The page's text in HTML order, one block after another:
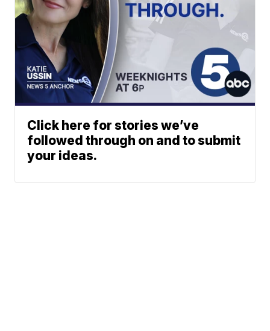
Click here for stories we’ve
followed through on and to submit
your ideas.